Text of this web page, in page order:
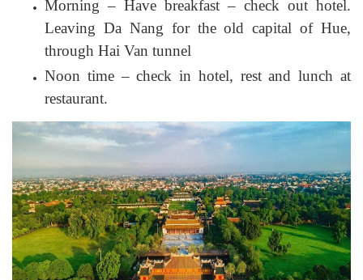
Morning – Have breakfast – check out hotel.
Leaving Da Nang for the old capital of Hue,
through Hai Van tunnel
Noon time – check in hotel, rest and lunch at
restaurant.